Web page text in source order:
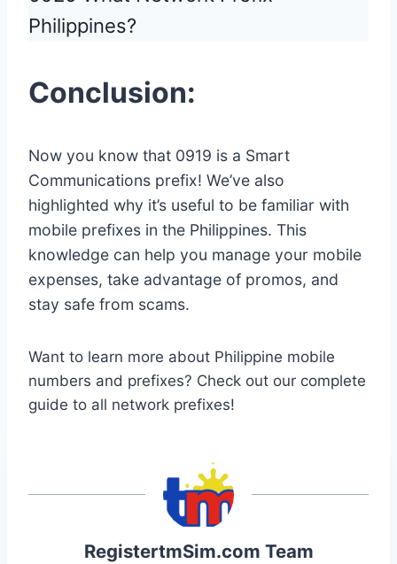
Philippines?
Conclusion:
Now you know that 0919 is a Smart
Communications prefix! We’ve also
highlighted why it’s useful to be familiar with
mobile prefixes in the Philippines. This
knowledge can help you manage your mobile
expenses, take advantage of promos, and
stay safe from scams.
Want to learn more about Philippine mobile
numbers and prefixes? Check out our complete
guide to all network prefixes!
RegistertmSim.com Team